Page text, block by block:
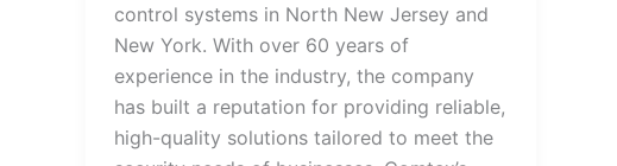
control systems in North New Jersey and
New York. With over 60 years of
experience in the industry, the company
has built a reputation for providing reliable,
high-quality solutions tailored to meet the